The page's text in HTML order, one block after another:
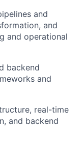
and
and
and operational
backend
and
real-time
and backend